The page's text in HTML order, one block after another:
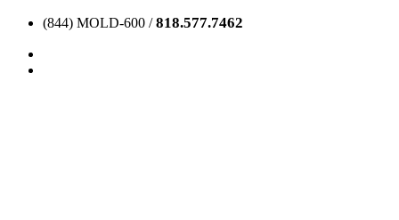
(844) MOLD-600 /818.577.7462